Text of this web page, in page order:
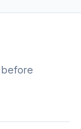
before